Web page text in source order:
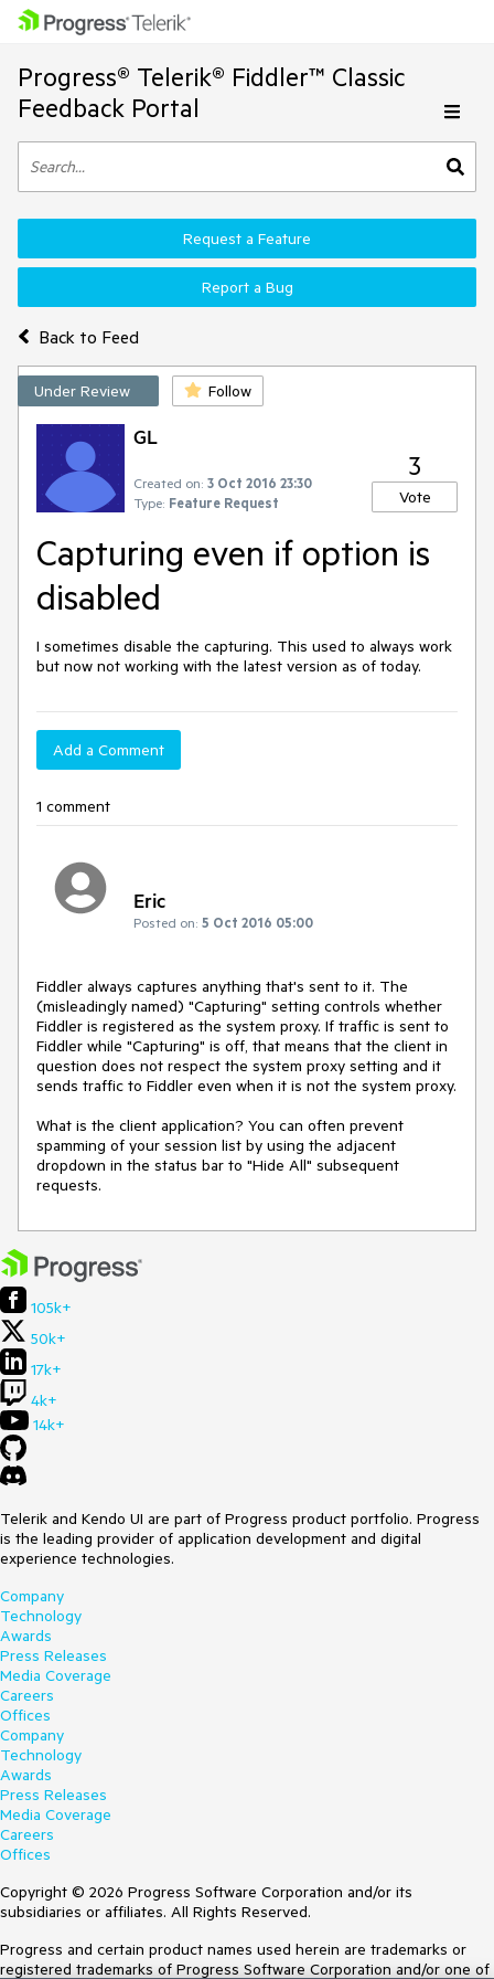
Progress® Telerik® Fiddler™ Classic
Feedback Portal
Back to Feed
Request a Feature
Report a Bug
Under Review Follow
GL
Created on: 3 Oct 2016 23:30
Type: Feature Request
3
Vote
Capturing even if option is
disabled
I sometimes disable the capturing. This used to always work
but now not working with the latest version as of today.
Add a Comment
1 comment
Eric
Posted on: 5 Oct 2016 05:00
Fiddler always captures anything that's sent to it. The
(misleadingly named) "Capturing" setting controls whether
Fiddler is registered as the system proxy. If traffic is sent to
Fiddler while "Capturing" is off, that means that the client in
question does not respect the system proxy setting and it
sends traffic to Fiddler even when it is not the system proxy.
What is the client application? You can often prevent
spamming of your session list by using the adjacent
dropdown in the status bar to "Hide All" subsequent
requests.
105k+
50k+
17k+
4k+
14k+
Telerik and Kendo UI are part of Progress product portfolio. Progress
is the leading provider of application development and digital
experience technologies.
Company
Technology
Awards
Press Releases
Media Coverage
Careers
Offices
Company
Technology
Awards
Press Releases
Media Coverage
Careers
Offices
Copyright © 2026 Progress Software Corporation and/or its
subsidiaries or affiliates. All Rights Reserved.
Progress and certain product names used herein are trademarks or
registered trademarks of Progress Software Corporation and/or one of